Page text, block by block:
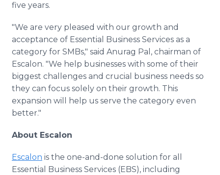
five years.
"We are very pleased with our growth and
acceptance of Essential Business Services as a
category for SMBs," said Anurag Pal, chairman of
Escalon. "We help businesses with some of their
biggest challenges and crucial business needs so
they can focus solely on their growth. This
expansion will help us serve the category even
better."
About Escalon
Escalon is the one-and-done solution for all
Essential Business Services (EBS), including